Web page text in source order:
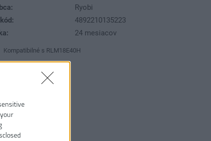
Ryobi
4892210135223
24 mesiacov
Kompatibilné s RLM18E40H